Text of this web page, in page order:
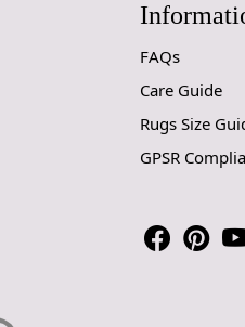
FAQs
Care Guide
Rugs Size
GPSR